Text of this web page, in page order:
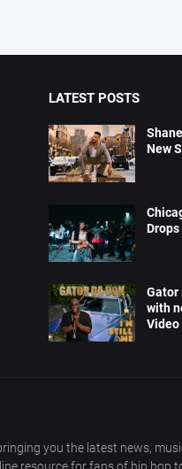
LATEST POSTS
New
Gator
with
Video
you the latest news,